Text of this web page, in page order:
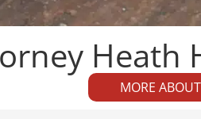
Heath
MORE